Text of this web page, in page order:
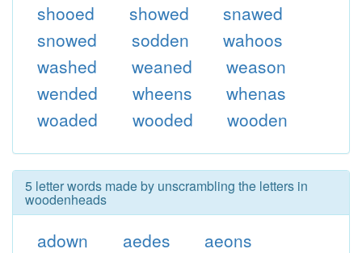
shooed
showed
snawed
snowed
sodden
wahoos
washed
weaned
weason
wended
wheens
whenas
woaded
wooded wooden
5 letter words made by unscrambling the letters in
woodenheads
adown aedes
aeons